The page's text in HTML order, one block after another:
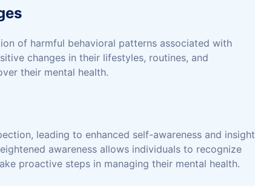
of harmful behavioral patterns associated with
changes in their lifestyles, routines, and
their mental health.
leading to enhanced self-awareness and insight
awareness allows individuals to recognize
proactive steps in managing their mental health.